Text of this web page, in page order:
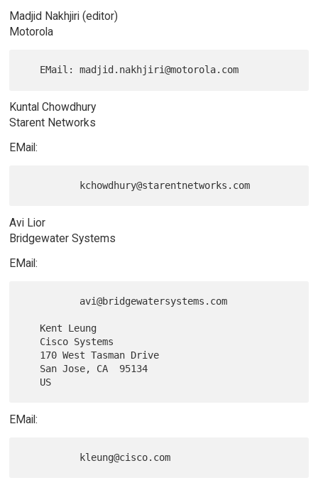
Madjid Nakhjiri (editor)
Motorola
Kuntal Chowdhury
Starent Networks
EMail:
Avi Lior
Bridgewater Systems
EMail:
EMail: